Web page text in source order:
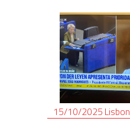
15/10/2025 Lisbon